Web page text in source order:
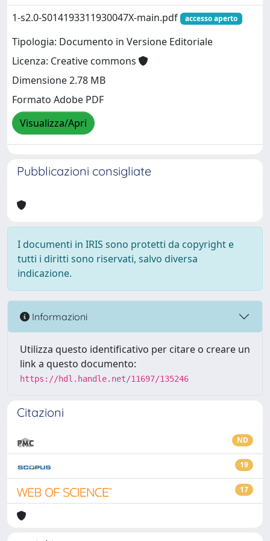
1-s2.0-S014193311930047X-main.pdf
accesso aperto
Tipologia: Documento in Versione Editoriale
Licenza: Creative commons
Dimensione 2.78 MB
Formato Adobe PDF
Visualizza/Apri
Pubblicazioni consigliate
I documenti in IRIS sono protetti da copyright e
tutti i diritti sono riservati, salvo diversa
indicazione.
Informazioni
Utilizza questo identificativo per citare o creare un
link a questo documento:
https://hdl.handle.net/11697/135246
Citazioni
ND
19
17